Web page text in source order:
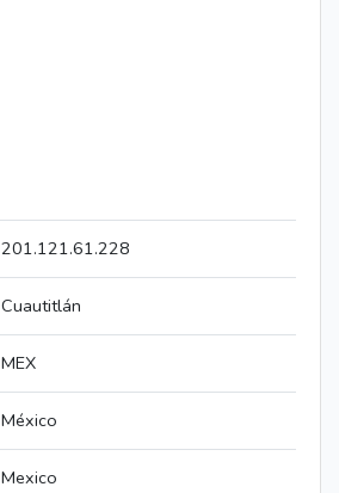
201.121.61.228
Cuautitlán
MEX
México
Mexico